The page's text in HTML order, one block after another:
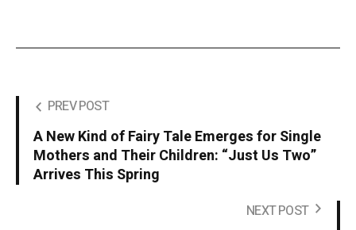
PREV POST
A New Kind of Fairy Tale Emerges for Single
Mothers and Their Children: “Just Us Two”
Arrives This Spring
NEXT POST